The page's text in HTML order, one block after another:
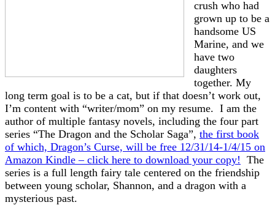
crush who had
grown up to be a
handsome US
Marine, and we
have two
daughters
together. My
long term goal is to be a cat, but if that doesn’t work out,
I’m content with “writer/mom” on my resume. I am the
author of multiple fantasy novels, including the four part
series “The Dragon and the Scholar Saga”, the first book
of which, Dragon’s Curse, will be free 12/31/14-1/4/15 on
Amazon Kindle – click here to download your copy! The
series is a full length fairy tale centered on the friendship
between young scholar, Shannon, and a dragon with a
mysterious past.